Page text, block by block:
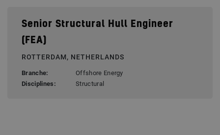
Senior Structural Hull Engineer
(FEA)
ROTTERDAM, NETHERLANDS
Branche:
Offshore Energy
Disciplines:
Structural